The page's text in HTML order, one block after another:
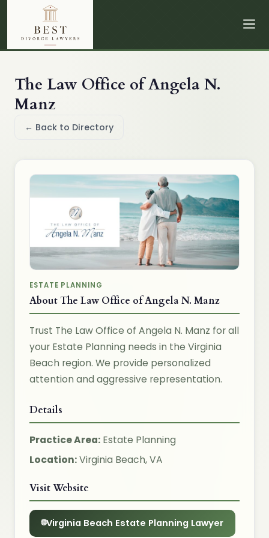
The Law Office of Angela N.
Manz
← Back to Directory
ESTATE PLANNING
About The Law Office of Angela N. Manz
Trust The Law Office of Angela N. Manz for all
your Estate Planning needs in the Virginia
Beach region. We provide personalized
attention and aggressive representation.
Details
Practice Area: Estate Planning
Location:Virginia Beach, VA
Visit Website
Virginia Beach Estate Planning Lawyer